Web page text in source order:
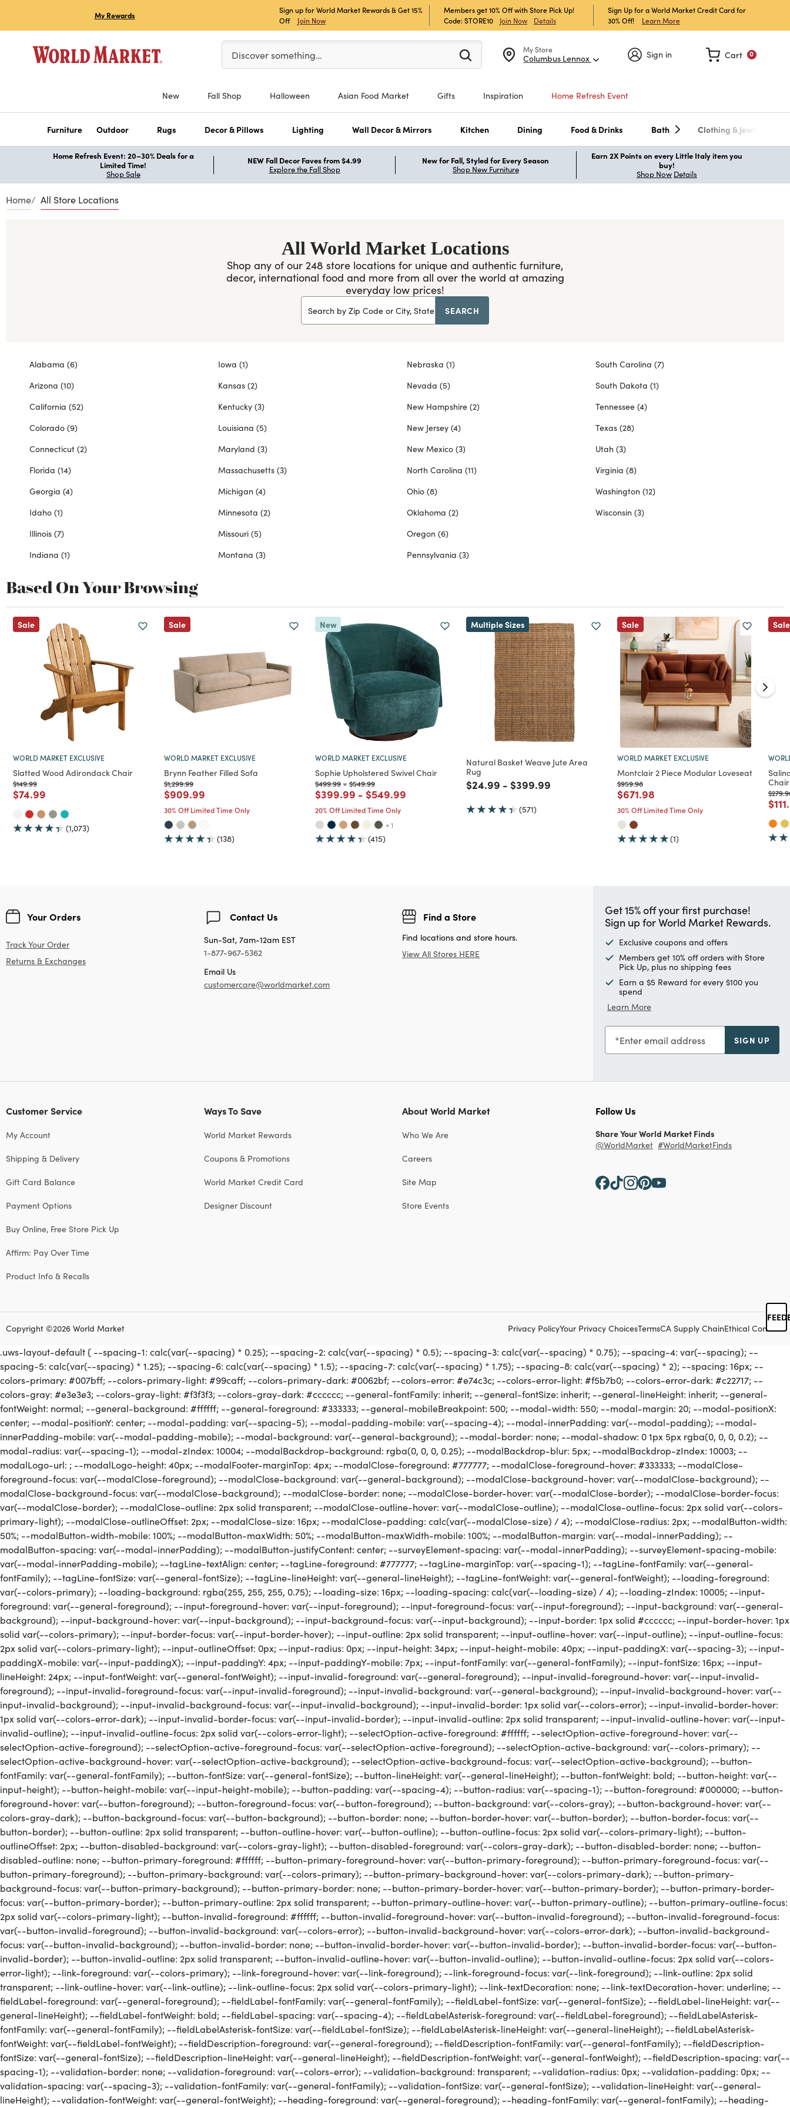
My Rewards
Sign up for World Market Rewards & Get 15%
Off
Join Now
Members get 10% Off with Store Pick Up!
Code: STORE10
Join Now Details
Sign Up for a World Market Credit Card for
30% Off!
Learn More
My Store
Columbus Lennox
Please enter at least 3 characters to see search suggestions.
Discover something… Sign in 0
Cart
New Fall Shop Halloween Asian Food Market Gifts Inspiration Home Refresh Event
Furniture Outdoor Rugs Decor & Pillows Lighting Wall Decor & Mirrors Kitchen Dining Food & Drinks Bath Clothing & Jewelry
Home Refresh Event: 20–30% Deals for a
Limited Time!
Shop Sale
NEW Fall Decor Faves from $4.99
Explore the Fall Shop
New for Fall, Styled for Every Season
Shop New Furniture
Earn 2X Points on every Little Italy item you
buy!
Shop Now Details
Home All Store Locations
All World Market Locations
Shop any of our 248 store locations for unique and authentic furniture,
decor, international food and more from all over the world at amazing
everyday low prices!
Search by Zip Code or City, State SEARCH
Alabama (6)
Arizona (10)
California (52)
Colorado (9)
Connecticut (2)
Florida (14)
Georgia (4)
Idaho (1)
Illinois (7)
Indiana (1)
Iowa (1)
Kansas (2)
Kentucky (3)
Louisiana (5)
Maryland (3)
Massachusetts (3)
Michigan (4)
Minnesota (2)
Missouri (5)
Montana (3)
Nebraska (1)
Nevada (5)
New Hampshire (2)
New Jersey (4)
New Mexico (3)
North Carolina (11)
Ohio (8)
Oklahoma (2)
Oregon (6)
Pennsylvania (3)
South Carolina (7)
South Dakota (1)
Tennessee (4)
Texas (28)
Utah (3)
Virginia (8)
Washington (12)
Wisconsin (3)
Based On Your Browsing
Sale
WORLD MARKET EXCLUSIVE
Slatted Wood Adirondack Chair
Price reduced from
$149.99to
Price reduced from
$74.99
(1,073)
Sale
WORLD MARKET EXCLUSIVE
Brynn Feather Filled Sofa
Price reduced from
$1,299.99to
Price reduced from
$909.99
30% Off Limited Time Only
(138)
New
WORLD MARKET EXCLUSIVE
Sophie Upholstered Swivel Chair
Price reduced from
$499.99to
- Price reduced from
$549.99to
Price reduced from
$399.99 to
- Price reduced from
$549.99
20% Off Limited Time Only
+ 1
(415)
Multiple Sizes
Natural Basket Weave Jute Area
Rug
Price reduced from
$24.99 to
- Price reduced from
$399.99
(571)
Sale
WORLD MARKET EXCLUSIVE
Montclair 2 Piece Modular Loveseat
Price reduced from
$959.98to
Price reduced from
$671.98
30% Off Limited Time Only
(1)
Sale
Price
Your Orders
Track Your Order
Returns & Exchanges
Contact Us
Sun-Sat, 7am-12am EST
1-877-967-5362
Email Us
customercare@worldmarket.com
Find a Store
Find locations and store hours.
View All Stores HERE
Get 15% off your first purchase!
Sign up for World Market Rewards.
Exclusive coupons and offers
Members get 10% off orders with Store
Pick Up, plus no shipping fees
Earn a $5 Reward for every $100 you
spend
Learn More
Enter email address SIGN UP
Customer Service
My Account
Shipping & Delivery
Gift Card Balance
Payment Options
Buy Online, Free Store Pick Up
Affirm: Pay Over Time
Product Info & Recalls
Ways To Save
World Market Rewards
Coupons & Promotions
World Market Credit Card
Designer Discount
About World Market
Who We Are
Careers
Site Map
Store Events
Follow Us
Share Your World Market Finds
@WorldMarket #WorldMarketFinds
Copyright ©2026 World Market Privacy PolicyYour Privacy ChoicesTermsCA Supply ChainEthical Conduct